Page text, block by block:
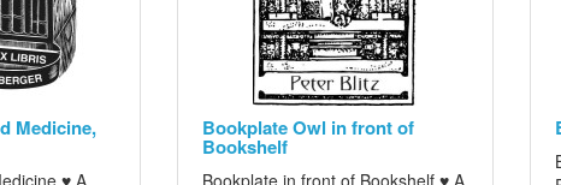
Medicine,
♥ A
Bookplate Owl in front of
Bookshelf
Bookplate in front of Bookshelf ♥ A